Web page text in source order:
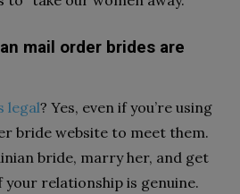
mail order brides are
legal? Yes, even if you’re using
bride website to meet them.
bride, marry her, and get
your relationship is genuine.